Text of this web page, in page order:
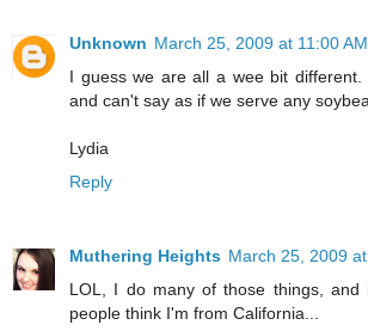
Unknown March 25, 2009 at 11:00 AM
I guess we are all a wee bit
and can't say as if we serve any
Lydia
Reply
Muthering Heights March 25, 2009
LOL, I do many of those things, and
people think I'm from California...